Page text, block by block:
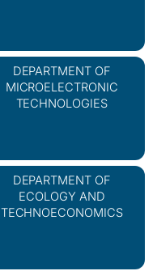
DEPARTMENT OF
MICROELECTRONIC
TECHNOLOGIES
DEPARTMENT OF
ECOLOGY AND
TECHNOECONOMICS